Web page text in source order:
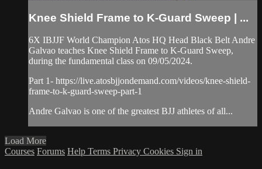
Knee Shield Frame to K-Guard Sweep | ...
6X IBJJF World Champion Atos HQ Head Black Belt Andre
Galvao teaches Knee Shield Frame to K-Guard Sweep,
during the fundamental class on 09/05/2024.
Part 1- https://live.atosbjjondemand.com/videos/knee-shield-
frame-to-k-guard-sweep-part-1
Andre Galvao is one of the greatest BJJ athletes of all...
Load More
Courses Forums Help Terms Privacy Cookies Sign in